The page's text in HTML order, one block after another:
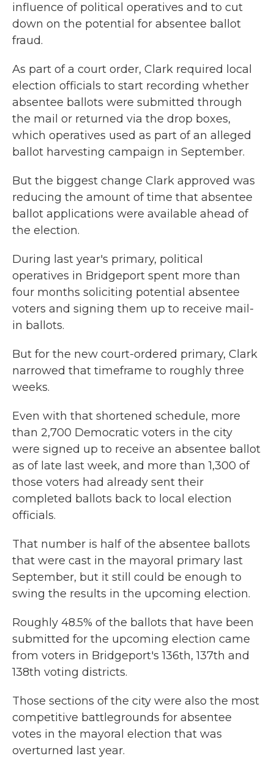
influence of political operatives and to cut
down on the potential for absentee ballot
fraud.
As part of a court order, Clark required local
election officials to start recording whether
absentee ballots were submitted through
the mail or returned via the drop boxes,
which operatives used as part of an alleged
ballot harvesting campaign in September.
But the biggest change Clark approved was
reducing the amount of time that absentee
ballot applications were available ahead of
the election.
During last year's primary, political
operatives in Bridgeport spent more than
four months soliciting potential absentee
voters and signing them up to receive mail-
in ballots.
But for the new court-ordered primary, Clark
narrowed that timeframe to roughly three
weeks.
Even with that shortened schedule, more
than 2,700 Democratic voters in the city
were signed up to receive an absentee ballot
as of late last week, and more than 1,300 of
those voters had already sent their
completed ballots back to local election
officials.
That number is half of the absentee ballots
that were cast in the mayoral primary last
September, but it still could be enough to
swing the results in the upcoming election.
Roughly 48.5% of the ballots that have been
submitted for the upcoming election came
from voters in Bridgeport's 136th, 137th and
138th voting districts.
Those sections of the city were also the most
competitive battlegrounds for absentee
votes in the mayoral election that was
overturned last year.